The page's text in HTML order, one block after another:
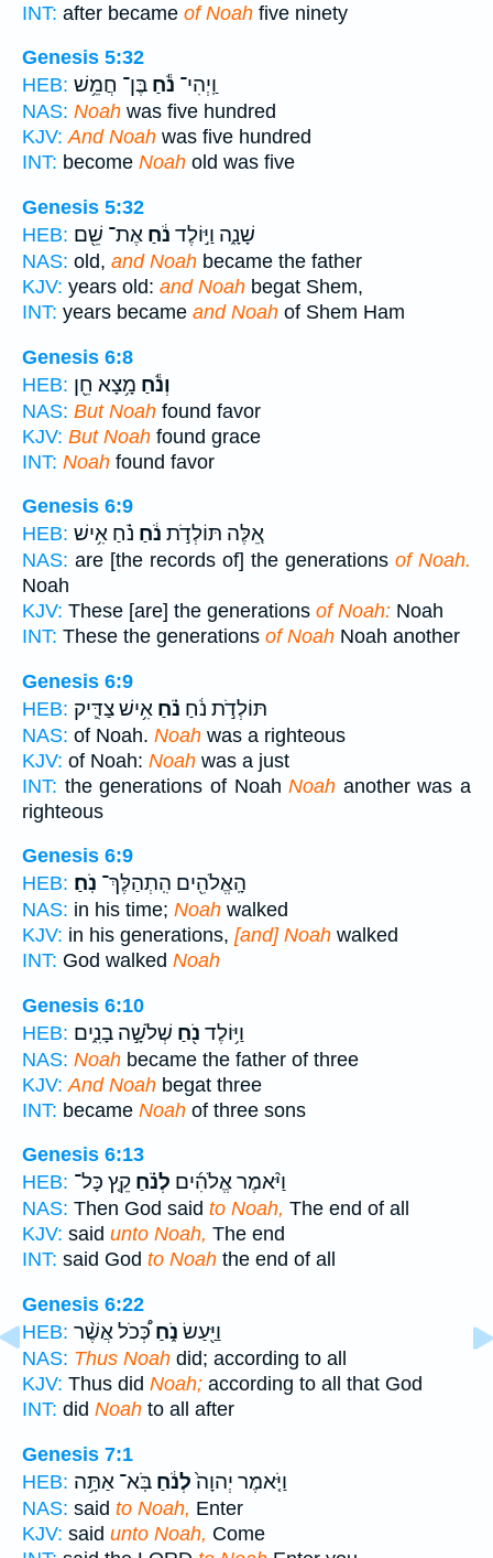
INT: after became of Noah five ninety
Genesis 5:32
HEB:
וַֽיְהִי־ נֹ֕חַ בֶּן־ חֲמֵ֥שׁ
NAS: Noah was five hundred
KJV: And Noah was five hundred
INT: become Noah old was five
Genesis 5:32
HEB:
שָׁנָ֑ה וַיּ֣וֹלֶד נֹ֔חַ אֶת־ שֵׁ֖ם
NAS: old, and Noah became the father
KJV: years old: and Noah begat Shem,
INT: years became and Noah of Shem Ham
Genesis 6:8
HEB:
וְנֹ֕חַ מָ֥צָא חֵ֖ן
NAS: But Noah found favor
KJV: But Noah found grace
INT: Noah found favor
Genesis 6:9
HEB:
אֵ֚לֶּה תּוֹלְדֹ֣ת נֹ֔חַ נֹ֗חַ אִ֥ישׁ
NAS: are [the records of] the generations of Noah.
Noah
KJV: These [are] the generations of Noah: Noah
INT: These the generations of Noah Noah another
Genesis 6:9
HEB:
תּוֹלְדֹ֣ת נֹ֔חַ נֹ֗חַ אִ֥ישׁ צַדִּ֛יק
NAS: of Noah. Noah was a righteous
KJV: of Noah: Noah was a just
INT: the generations of NoahNoah another was a
righteous
Genesis 6:9
HEB:
הָֽאֱלֹהִ֖ים הִֽתְהַלֶּךְ־ נֹֽחַ׃
NAS: in his time; Noah walked
KJV: in his generations, [and] Noah walked
INT: God walked Noah
Genesis 6:10
HEB:
וַיּ֥וֹלֶד נֹ֖חַ שְׁלֹשָׁ֣ה בָנִ֑ים
NAS: Noah became the father of three
KJV: And Noah begat three
INT: became Noah of three sons
Genesis 6:13
HEB:
וַיֹּ֨אמֶר אֱלֹהִ֜ים לְנֹ֗חַ קֵ֤ץ כָּל־
NAS: Then God said to Noah, The end of all
KJV: said unto Noah, The end
INT: said God to Noah the end of all
Genesis 6:22
HEB:
וַיַּ֖עַשׂ נֹ֑חַכְּ֠כֹל אֲשֶׁ֨ר
NAS: Thus Noah did; according to all
KJV: Thus did Noah; according to all that God
INT: did Noah to all after
Genesis 7:1
HEB:
וַיֹּ֤אמֶר יְהוָה֙לְנֹ֔חַ בֹּֽא־ אַתָּ֥ה
NAS: said to Noah, Enter
KJV: said unto Noah, Come